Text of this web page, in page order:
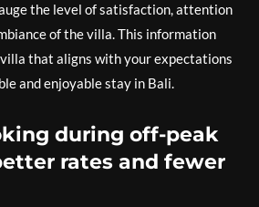
the level of satisfaction, attention
of the villa. This information
that aligns with your expectations
and enjoyable stay in Bali.
during off-peak
rates and fewer